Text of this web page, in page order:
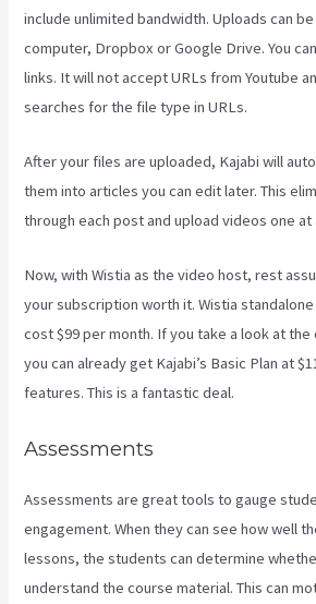
include unlimited bandwidth. Uploads can
computer, Dropbox or Google Drive. You
links. It will not accept URLs from Youtube
searches for the file type in URLs.
After your files are uploaded, Kajabi will
them into articles you can edit later. This
through each post and upload videos one at
Now, with Wistia as the video host, rest
your subscription worth it. Wistia
cost $99 per month. If you take a look at
you can already get Kajabi’s Basic Plan at
features. This is a fantastic deal.
Assessments
Assessments are great tools to gauge
engagement. When they can see how well
lessons, the students can determine
understand the course material. This can